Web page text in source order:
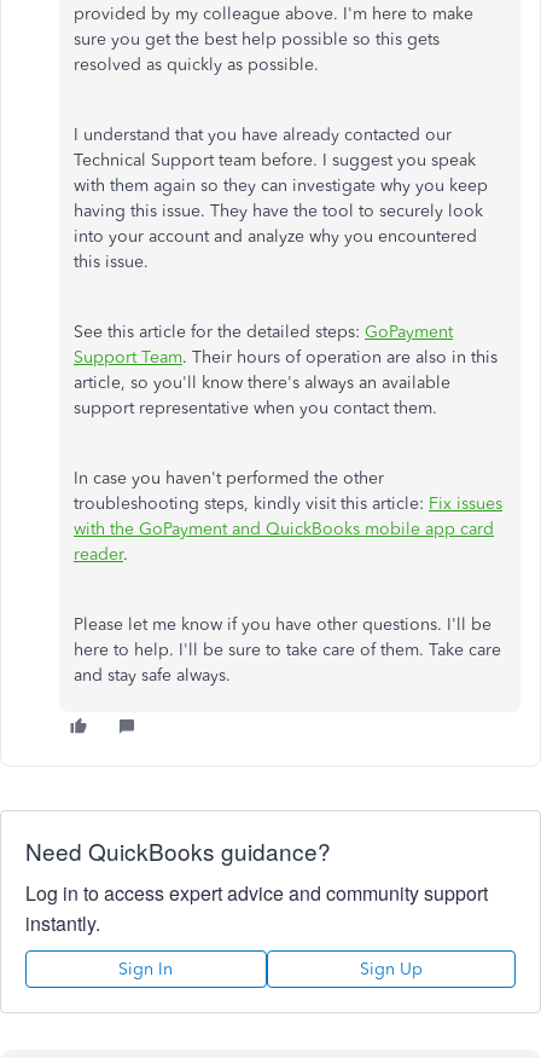
provided by my colleague above. I'm here to make
sure you get the best help possible so this gets
resolved as quickly as possible.
I understand that you have already contacted our
Technical Support team before. I suggest you speak
with them again so they can investigate why you keep
having this issue. They have the tool to securely look
into your account and analyze why you encountered
this issue.
See this article for the detailed steps: GoPayment
Support Team. Their hours of operation are also in this
article, so you'll know there's always an available
support representative when you contact them.
In case you haven't performed the other
troubleshooting steps, kindly visit this article: Fix issues
with the GoPayment and QuickBooks mobile app card
reader.
Please let me know if you have other questions. I'll be
here to help. I'll be sure to take care of them. Take care
and stay safe always.
Need QuickBooks guidance?
Log in to access expert advice and community support
instantly.
Sign In Sign Up